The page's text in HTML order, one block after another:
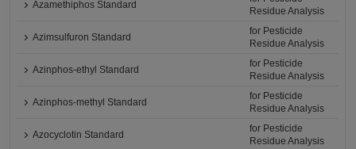
Azamethiphos Standard
Residue Analysis
Azimsulfuron Standard
for Pesticide
Residue Analysis
Azinphos-ethyl Standard
for Pesticide
Residue Analysis
Azinphos-methyl Standard
for Pesticide
Residue Analysis
Azocyclotin Standard
for Pesticide
Residue Analysis